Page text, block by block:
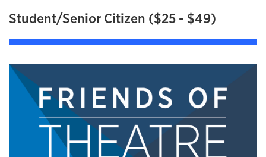
Student/Senior Citizen ($25 - $49)